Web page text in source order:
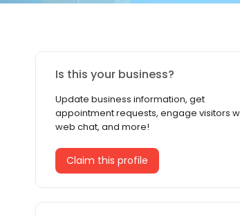
Is this your business?
Update business information, get
appointment requests, engage visitors
web chat, and more!
Claim this profile